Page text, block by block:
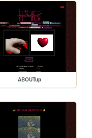
ABOUTup